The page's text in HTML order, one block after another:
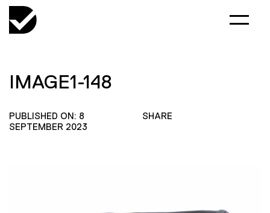
IMAGE1-148
PUBLISHED ON: 8
SEPTEMBER 2023
SHARE